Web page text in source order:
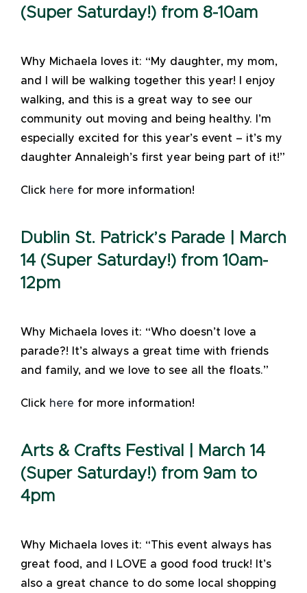
(Super Saturday!) from 8-10am
Why Michaela loves it: “My daughter, my mom,
and I will be walking together this year! I enjoy
walking, and this is a great way to see our
community out moving and being healthy. I’m
especially excited for this year’s event – it’s my
daughter Annaleigh’s first year being part of it!”
Click here for more information!
Dublin St. Patrick’s Parade | March
14 (Super Saturday!) from 10am-
12pm
Why Michaela loves it: “Who doesn’t love a
parade?! It’s always a great time with friends
and family, and we love to see all the floats.”
Click here for more information!
Arts & Crafts Festival | March 14
(Super Saturday!) from 9am to
4pm
Why Michaela loves it: “This event always has
great food, and I LOVE a good food truck! It’s
also a great chance to do some local shopping